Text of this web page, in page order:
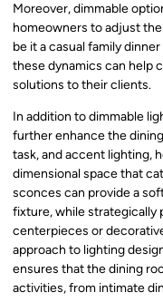
Moreover, dimmable
homeowners to adjust
be it a casual family
these dynamics can help
solutions to their clients.
In addition to dimmable
further enhance the
task, and accent lighting,
dimensional space that
sconces can provide a
fixture, while strategically
centerpieces or
approach to lighting
ensures that the dining
activities, from intimate